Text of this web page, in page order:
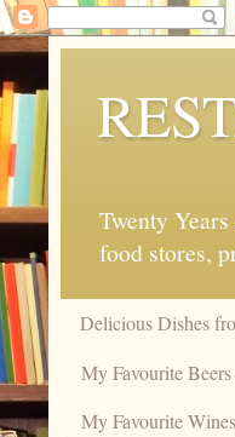
Twenty
food stores,
Delicious Dishes
My Favourite
My Favourite